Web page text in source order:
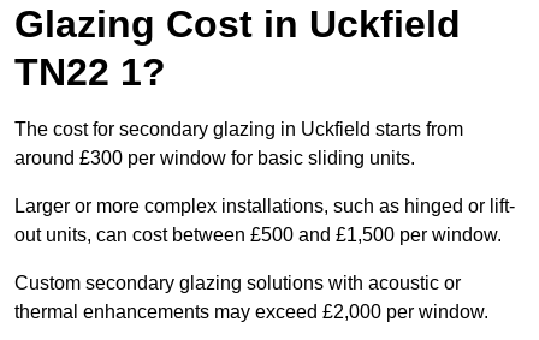
Glazing Cost in Uckfield
TN22 1?
The cost for secondary glazing in Uckfield starts from
around £300 per window for basic sliding units.
Larger or more complex installations, such as hinged or lift-
out units, can cost between £500 and £1,500 per window.
Custom secondary glazing solutions with acoustic or
thermal enhancements may exceed £2,000 per window.